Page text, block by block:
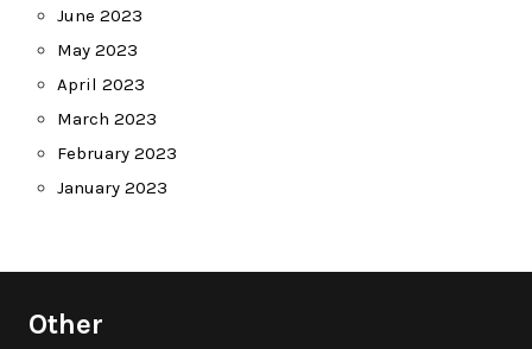
June 2023
May 2023
April 2023
March 2023
February 2023
January 2023
Other